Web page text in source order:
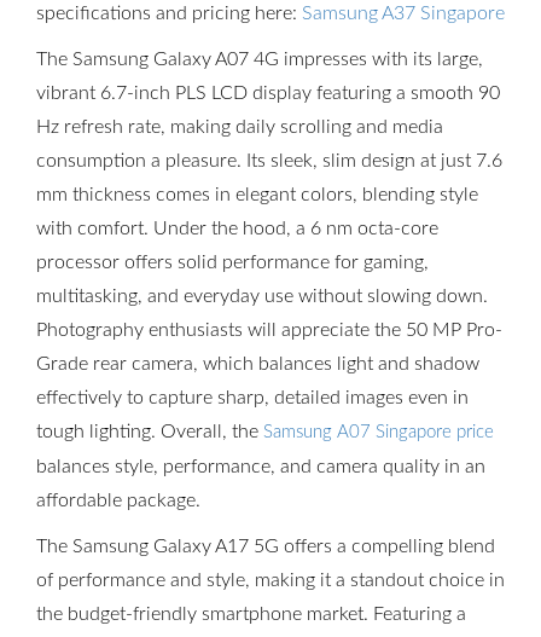
specifications and pricing here: Samsung A37 Singapore
The Samsung Galaxy A07 4G impresses with its large,
vibrant 6.7-inch PLS LCD display featuring a smooth 90
Hz refresh rate, making daily scrolling and media
consumption a pleasure. Its sleek, slim design at just 7.6
mm thickness comes in elegant colors, blending style
with comfort. Under the hood, a 6 nm octa-core
processor offers solid performance for gaming,
multitasking, and everyday use without slowing down.
Photography enthusiasts will appreciate the 50 MP Pro-
Grade rear camera, which balances light and shadow
effectively to capture sharp, detailed images even in
tough lighting. Overall, the Samsung A07 Singapore price
balances style, performance, and camera quality in an
affordable package.
The Samsung Galaxy A17 5G offers a compelling blend
of performance and style, making it a standout choice in
the budget-friendly smartphone market. Featuring a